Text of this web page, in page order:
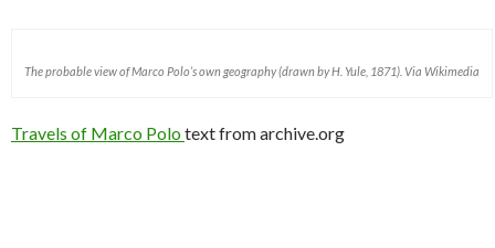
The probable view of Marco Polo’s own geography (drawn by H. Yule, 1871). Via Wikimedia
Travels of Marco Polotext from archive.org